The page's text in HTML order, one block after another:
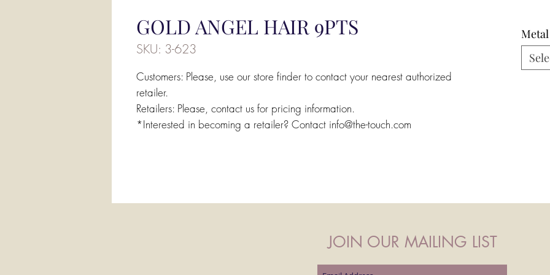
GOLD ANGEL HAIR 9PTS
SKU: 3-623
Customers: Please, use our store finder to contact your nearest authorized
retailer.
Retailers: Please, contact us for pricing information.
*Interested in becoming a retailer? Contact info@the-touch.com
Metal
JOIN OUR MAILING LIST